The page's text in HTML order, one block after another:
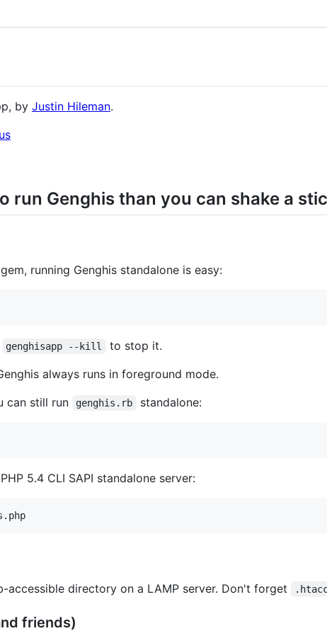
by Justin Hileman.
run Genghis than you can shake a
running Genghis standalone is easy:
genghisapp --kill
to stop it.
always runs in foreground mode.
can still run
genghis.rb standalone:
5.4 CLI SAPI standalone server:
accessible directory on a LAMP server. Don't forget
friends)